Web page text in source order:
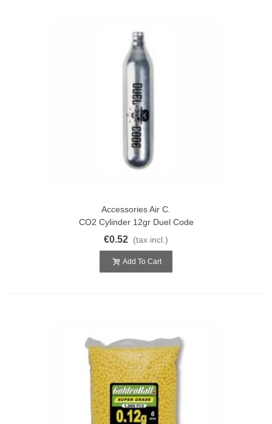
Accessories Air C.
CO2 Cylinder 12gr Duel Code
€0.52 (tax incl.)
Add To Cart